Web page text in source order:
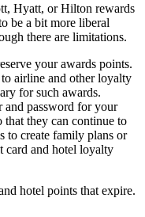
Hyatt, or Hilton rewards
be a bit more liberal
there are limitations.
your awards points.
airline and other loyalty
for such awards.
and password for your
they can continue to
to create family plans or
card and hotel loyalty
hotel points that expire.